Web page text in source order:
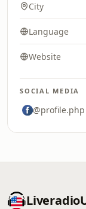
City
Language
Website
SOCIAL MEDIA
@profile.php